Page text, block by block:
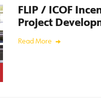
FLIP / ICOF
Project
Read More